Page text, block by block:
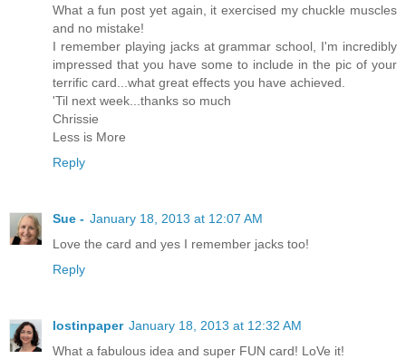
What a fun post yet again, it exercised my chuckle muscles
and no mistake!
I remember playing jacks at grammar school, I'm incredibly
impressed that you have some to include in the pic of your
terrific card...what great effects you have achieved.
'Til next week...thanks so much
Chrissie
Less is More
Reply
Sue - January 18, 2013 at 12:07 AM
Love the card and yes I remember jacks too!
Reply
lostinpaper January 18, 2013 at 12:32 AM
What a fabulous idea and super FUN card! LoVe it!